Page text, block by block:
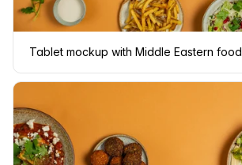
Tablet mockup with Middle Eastern food